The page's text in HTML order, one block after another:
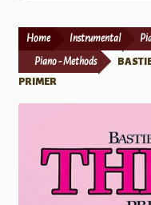
Print Now
Home Instrumental
Piano - Methods
PRIMER